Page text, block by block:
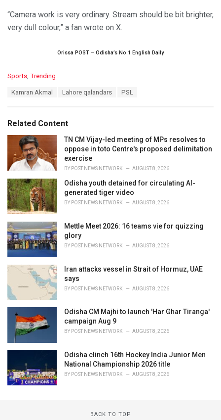
“Camera work is very ordinary. Stream should be bit brighter,
very dull colour,” a fan wrote on X.
Orissa POST – Odisha’s No.1 English Daily
C
o
r
i
Sports Trending
:
Kamran Akmal Lahore qalandars PSL
Related Content
TN CM Vijay-led meeting of MPs resolves to
oppose in toto Centre's proposed delimitation
exercise
BY POST NEWS NETWORK AUGUST 8, 2026
Odisha youth detained for circulating AI-
generated tiger video
BY POST NEWS NETWORK AUGUST 8, 2026
Mettle Meet 2026: 16 teams vie for quizzing
glory
BY POST NEWS NETWORK AUGUST 8, 2026
Iran attacks vessel in Strait of Hormuz, UAE
says
BY POST NEWS NETWORK AUGUST 8, 2026
Odisha CM Majhi to launch 'Har Ghar Tiranga'
campaign Aug 9
BY POST NEWS NETWORK AUGUST 8, 2026
Odisha clinch 16th Hockey India Junior Men
National Championship 2026 title
BY POST NEWS NETWORK AUGUST 8, 2026
BACK TO TOP